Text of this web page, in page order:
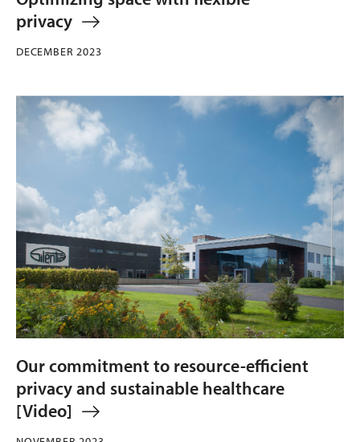
privacy
DECEMBER 2023
Our commitment to resource-efficient
privacy and sustainable healthcare
[Video]